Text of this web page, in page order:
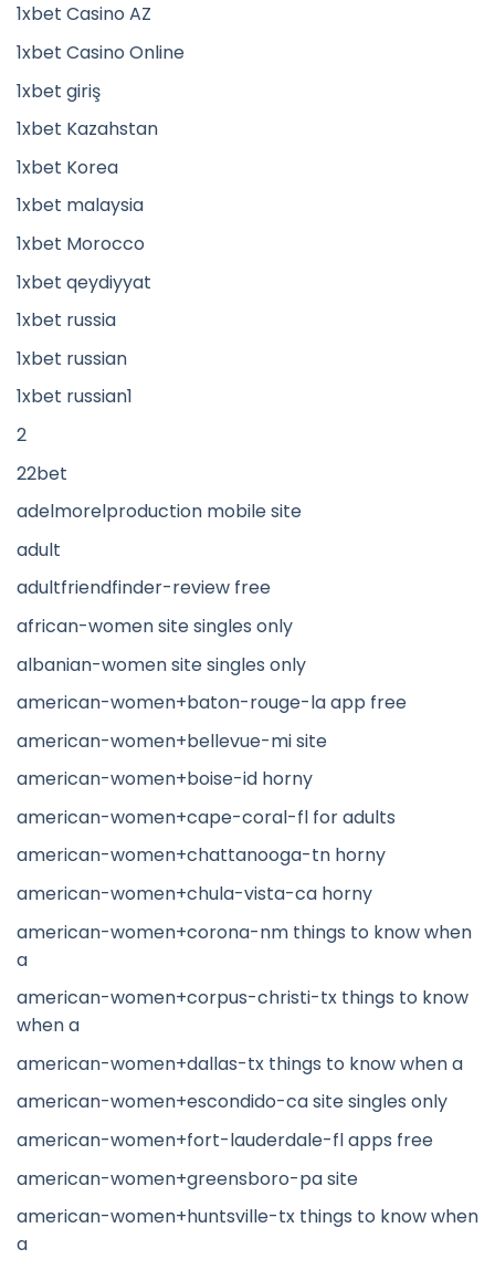
1xbet Casino AZ
1xbet Casino Online
1xbet giriş
1xbet Kazahstan
1xbet Korea
1xbet malaysia
1xbet Morocco
1xbet qeydiyyat
1xbet russia
1xbet russian
1xbet russian1
2
22bet
adelmorelproduction mobile site
adult
adultfriendfinder-review free
african-women site singles only
albanian-women site singles only
american-women+baton-rouge-la app free
american-women+bellevue-mi site
american-women+boise-id horny
american-women+cape-coral-fl for adults
american-women+chattanooga-tn horny
american-women+chula-vista-ca horny
american-women+corona-nm things to know when
a
american-women+corpus-christi-tx things to know
when a
american-women+dallas-tx things to know when a
american-women+escondido-ca site singles only
american-women+fort-lauderdale-fl apps free
american-women+greensboro-pa site
american-women+huntsville-tx things to know when
a